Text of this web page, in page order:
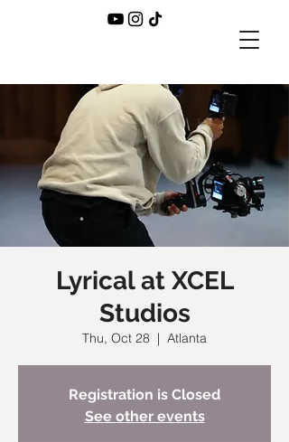
Lyrical at XCEL
Studios
Thu, Oct 28
  |
Atlanta
Registration is Closed
See other events